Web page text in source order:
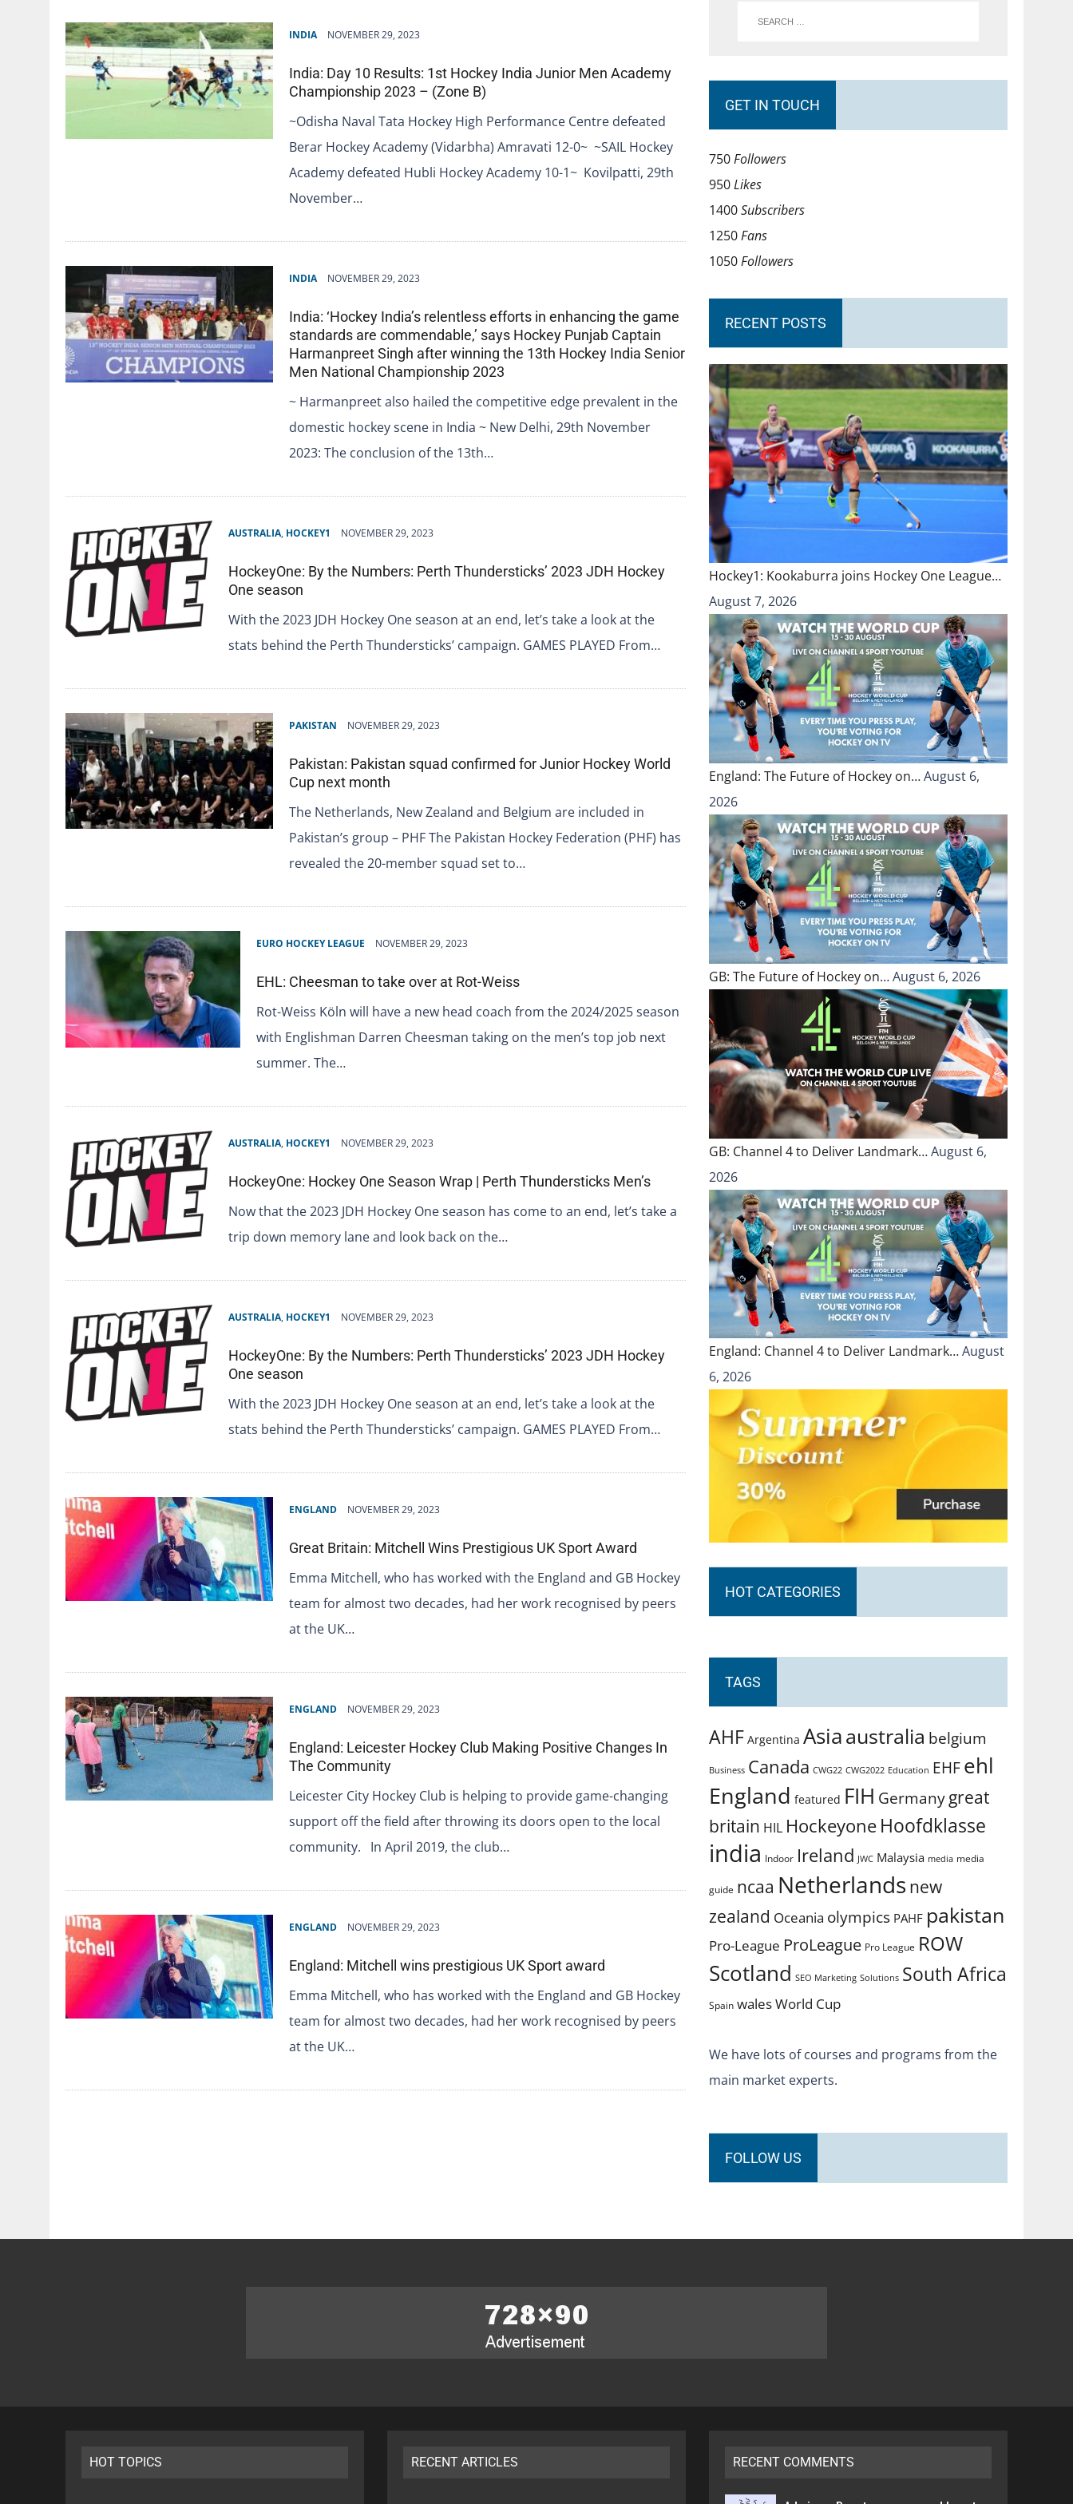
INDIA NOVEMBER 29, 2023
India: Day 10 Results: 1st Hockey India Junior Men Academy
Championship 2023 – (Zone B)
~Odisha Naval Tata Hockey High Performance Centre defeated
Berar Hockey Academy (Vidarbha) Amravati 12-0~ ~SAIL Hockey
Academy defeated Hubli Hockey Academy 10-1~ Kovilpatti, 29th
November…
INDIA NOVEMBER 29, 2023
India: ‘Hockey India’s relentless efforts in enhancing the game
standards are commendable,’ says Hockey Punjab Captain
Harmanpreet Singh after winning the 13th Hockey India Senior
Men National Championship 2023
~ Harmanpreet also hailed the competitive edge prevalent in the
domestic hockey scene in India ~ New Delhi, 29th November
2023: The conclusion of the 13th…
AUSTRALIA, HOCKEY1 NOVEMBER 29, 2023
HockeyOne: By the Numbers: Perth Thundersticks’ 2023 JDH Hockey
One season
With the 2023 JDH Hockey One season at an end, let’s take a look at the
stats behind the Perth Thundersticks’ campaign. GAMES PLAYED From…
PAKISTAN NOVEMBER 29, 2023
Pakistan: Pakistan squad confirmed for Junior Hockey World
Cup next month
The Netherlands, New Zealand and Belgium are included in
Pakistan’s group – PHF The Pakistan Hockey Federation (PHF) has
revealed the 20-member squad set to…
EURO HOCKEY LEAGUE NOVEMBER 29, 2023
EHL: Cheesman to take over at Rot-Weiss
Rot-Weiss Köln will have a new head coach from the 2024/2025 season
with Englishman Darren Cheesman taking on the men’s top job next
summer. The…
AUSTRALIA, HOCKEY1 NOVEMBER 29, 2023
HockeyOne: Hockey One Season Wrap | Perth Thundersticks Men’s
Now that the 2023 JDH Hockey One season has come to an end, let’s take a
trip down memory lane and look back on the…
AUSTRALIA, HOCKEY1 NOVEMBER 29, 2023
HockeyOne: By the Numbers: Perth Thundersticks’ 2023 JDH Hockey
One season
With the 2023 JDH Hockey One season at an end, let’s take a look at the
stats behind the Perth Thundersticks’ campaign. GAMES PLAYED From…
ENGLAND NOVEMBER 29, 2023
Great Britain: Mitchell Wins Prestigious UK Sport Award
Emma Mitchell, who has worked with the England and GB Hockey
team for almost two decades, had her work recognised by peers
at the UK…
ENGLAND NOVEMBER 29, 2023
England: Leicester Hockey Club Making Positive Changes In
The Community
Leicester City Hockey Club is helping to provide game-changing
support off the field after throwing its doors open to the local
community. In April 2019, the club…
ENGLAND NOVEMBER 29, 2023
England: Mitchell wins prestigious UK Sport award
Emma Mitchell, who has worked with the England and GB Hockey
team for almost two decades, had her work recognised by peers
at the UK…
GET IN TOUCH
750Followers
950Likes
1400Subscribers
1250Fans
1050Followers
RECENT POSTS
Hockey1: Kookaburra joins Hockey One League…
August 7, 2026
England: The Future of Hockey on…August 6,
2026
GB: The Future of Hockey on…August 6, 2026
GB: Channel 4 to Deliver Landmark…August 6,
2026
England: Channel 4 to Deliver Landmark…August
6, 2026
HOT CATEGORIES
TAGS
AHF Argentina Asiaaustralia belgium
Business Canada CWG22 CWG2022 Education EHFehl
England featured FIH Germanygreat
britain HIL Hockeyone Hoofdklasse
india Indoor Ireland JWC Malaysia media media
guide ncaa Netherlands new
zealand Oceania olympics PAHF pakistan
Pro-League ProLeague Pro League ROW
Scotland SEO Marketing Solutions South Africa
Spain walesWorld Cup
We have lots of courses and programs from the
main market experts.
FOLLOW US
HOT TOPICS RECENT ARTICLES RECENT COMMENTS